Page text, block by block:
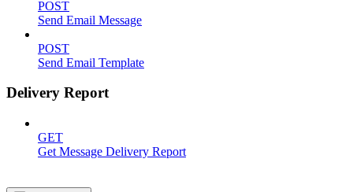
POST
Send Email Message
POST
Send Email Template
Delivery Report
GET
Get Message Delivery Report